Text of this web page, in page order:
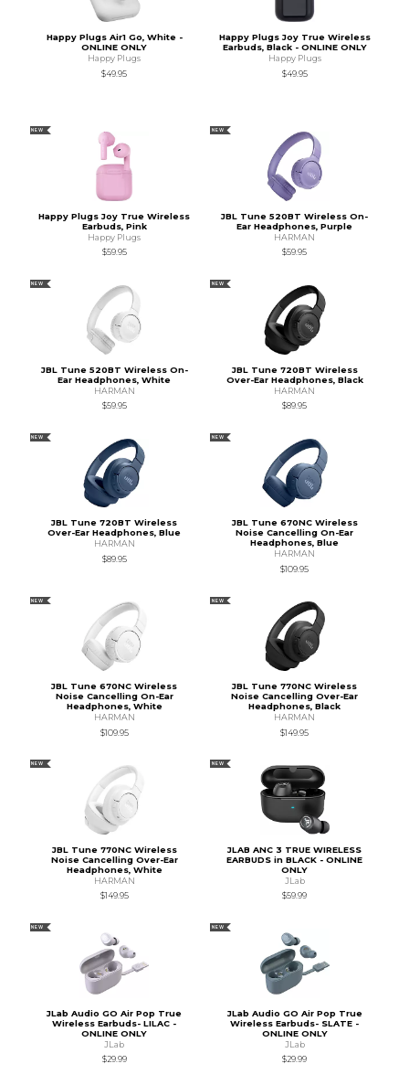
Happy Plugs Air1 Go, White -
ONLINE ONLY
Happy Plugs
$49.95
Happy Plugs Joy True Wireless
Earbuds, Black - ONLINE ONLY
Happy Plugs
$49.95
NEW
Happy Plugs Joy True Wireless
Earbuds, Pink
Happy Plugs
$59.95
NEW
JBL Tune 520BT Wireless On-
Ear Headphones, Purple
HARMAN
$59.95
NEW
JBL Tune 520BT Wireless On-
Ear Headphones, White
HARMAN
$59.95
NEW
JBL Tune 720BT Wireless
Over-Ear Headphones, Black
HARMAN
$89.95
NEW
JBL Tune 720BT Wireless
Over-Ear Headphones, Blue
HARMAN
$89.95
NEW
JBL Tune 670NC Wireless
Noise Cancelling On-Ear
Headphones, Blue
HARMAN
$109.95
NEW
JBL Tune 670NC Wireless
Noise Cancelling On-Ear
Headphones, White
HARMAN
$109.95
NEW
JBL Tune 770NC Wireless
Noise Cancelling Over-Ear
Headphones, Black
HARMAN
$149.95
NEW
JBL Tune 770NC Wireless
Noise Cancelling Over-Ear
Headphones, White
HARMAN
$149.95
NEW
JLAB ANC 3 TRUE WIRELESS
EARBUDS in BLACK - ONLINE
ONLY
JLab
$59.99
NEW
JLab Audio GO Air Pop True
Wireless Earbuds- LILAC -
ONLINE ONLY
JLab
$29.99
NEW
JLab Audio GO Air Pop True
Wireless Earbuds- SLATE -
ONLINE ONLY
JLab
$29.99